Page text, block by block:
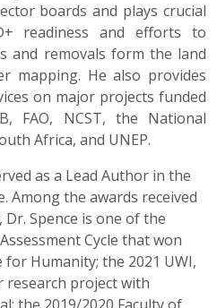
boards and plays crucial
readiness and efforts to
and removals form the land
mapping. He also provides
on major projects funded
FAO, NCST, the National
Africa, and UNEP.
as a Lead Author in the
Among the awards received
Spence is one of the
Cycle that won
Humanity; the 2021 UWI,
research project with